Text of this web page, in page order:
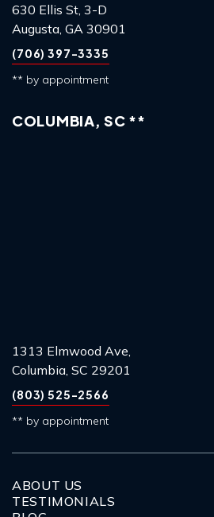
630 Ellis St, 3-D
Augusta, GA 30901
(706) 397-3335
** by appointment
COLUMBIA, SC **
1313 Elmwood Ave,
Columbia, SC 29201
(803) 525-2566
** by appointment
ABOUT US
TESTIMONIALS